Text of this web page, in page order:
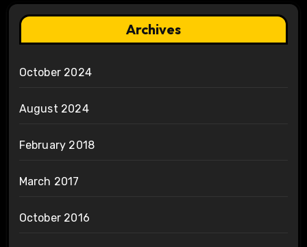
Archives
October 2024
August 2024
February 2018
March 2017
October 2016